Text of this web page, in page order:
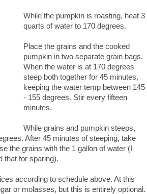
While the pumpkin is roasting, heat 3
quarts of water to 170 degrees.
Place the grains and the cooked
pumpkin in two separate grain bags.
When the water is at 170 degrees
steep both together for 45 minutes,
keeping the water temp between 145
- 155 degrees. Stir every fifteen
minutes.
While grains and pumpkin steeps,
After 45 minutes of steeping, take
the grains with the 1 gallon of water (I
that for sparing).
according to schedule above. At this
or molasses, but this is entirely optional.